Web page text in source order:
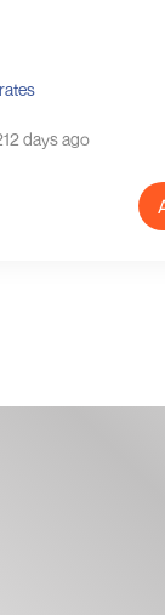
days ago